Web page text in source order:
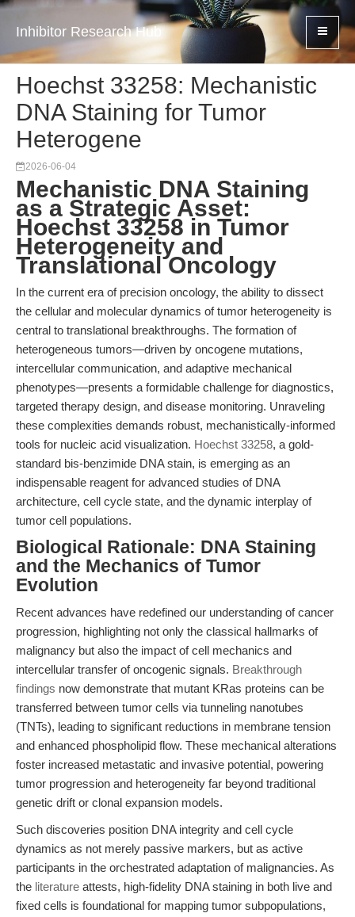
Inhibitor Research Hub
Hoechst 33258: Mechanistic
DNA Staining for Tumor
Heterogene
2026-06-04
Mechanistic DNA Staining
as a Strategic Asset:
Hoechst 33258 in Tumor
Heterogeneity and
Translational Oncology
In the current era of precision oncology, the ability to dissect
the cellular and molecular dynamics of tumor heterogeneity is
central to translational breakthroughs. The formation of
heterogeneous tumors—driven by oncogene mutations,
intercellular communication, and adaptive mechanical
phenotypes—presents a formidable challenge for diagnostics,
targeted therapy design, and disease monitoring. Unraveling
these complexities demands robust, mechanistically-informed
tools for nucleic acid visualization. Hoechst 33258, a gold-
standard bis-benzimide DNA stain, is emerging as an
indispensable reagent for advanced studies of DNA
architecture, cell cycle state, and the dynamic interplay of
tumor cell populations.
Biological Rationale: DNA Staining
and the Mechanics of Tumor
Evolution
Recent advances have redefined our understanding of cancer
progression, highlighting not only the classical hallmarks of
malignancy but also the impact of cell mechanics and
intercellular transfer of oncogenic signals. Breakthrough
findings now demonstrate that mutant KRas proteins can be
transferred between tumor cells via tunneling nanotubes
(TNTs), leading to significant reductions in membrane tension
and enhanced phospholipid flow. These mechanical alterations
foster increased metastatic and invasive potential, powering
tumor progression and heterogeneity far beyond traditional
genetic drift or clonal expansion models.
Such discoveries position DNA integrity and cell cycle
dynamics as not merely passive markers, but as active
participants in the orchestrated adaptation of malignancies. As
the literature attests, high-fidelity DNA staining in both live and
fixed cells is foundational for mapping tumor subpopulations,